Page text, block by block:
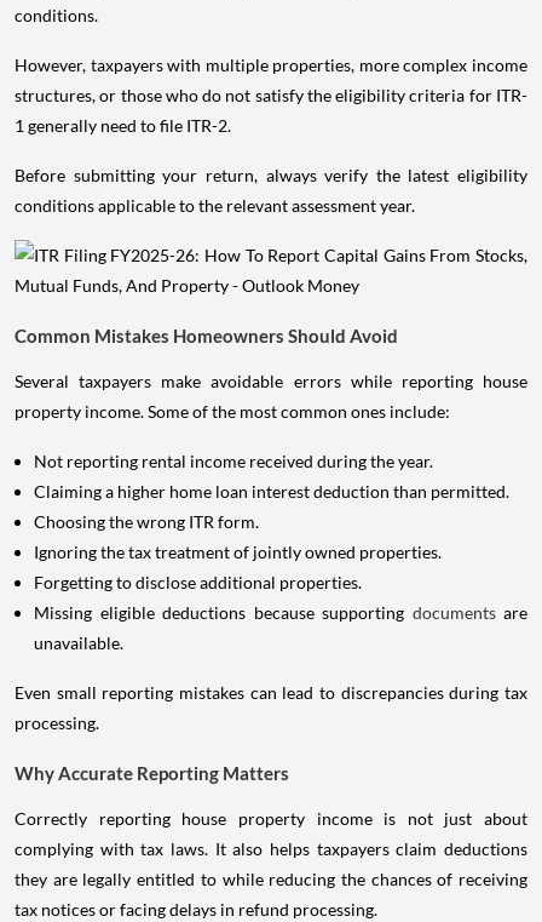
conditions.
However, taxpayers with multiple properties, more complex income
structures, or those who do not satisfy the eligibility criteria for ITR-
1 generally need to file ITR-2.
Before submitting your return, always verify the latest eligibility
conditions applicable to the relevant assessment year.
Common Mistakes Homeowners Should Avoid
Several taxpayers make avoidable errors while reporting house
property income. Some of the most common ones include:
Not reporting rental income received during the year.
Claiming a higher home loan interest deduction than permitted.
Choosing the wrong ITR form.
Ignoring the tax treatment of jointly owned properties.
Forgetting to disclose additional properties.
Missing eligible deductions because supporting documents are
unavailable.
Even small reporting mistakes can lead to discrepancies during tax
processing.
Why Accurate Reporting Matters
Correctly reporting house property income is not just about
complying with tax laws. It also helps taxpayers claim deductions
they are legally entitled to while reducing the chances of receiving
tax notices or facing delays in refund processing.